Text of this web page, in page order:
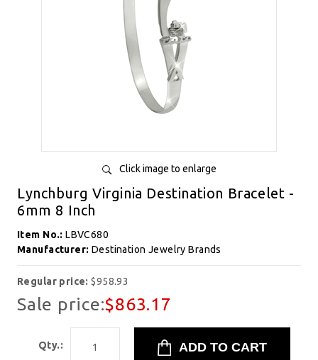
Click image to enlarge
Lynchburg Virginia Destination Bracelet -
6mm 8 Inch
Item No.:LBVC680
Manufacturer: Destination Jewelry Brands
Regular price:$958.93
Sale price:$863.17
Qty.: